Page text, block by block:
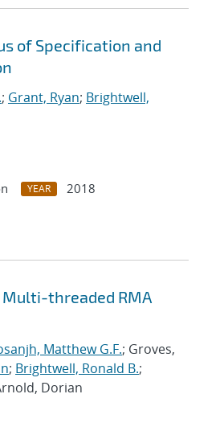
of Specification and
; Grant, Ryan; Brightwell,
YEAR
2018
threaded RMA
Matthew G.F.; Groves,
; Brightwell, Ronald B.;
Dorian